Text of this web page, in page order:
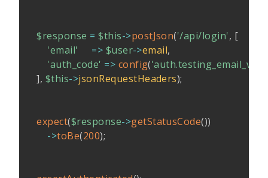
$response = $this->postJson('/api/login', [
'email'
=> $user->email,
'auth_code' => config(
], $this->jsonRequestHeaders);
expect($response->getStatusCode())
->toBe(200);